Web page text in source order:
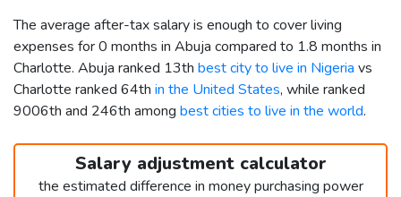
The average after-tax salary is enough to cover living
expenses for 0 months in Abuja compared to 1.8 months in
Charlotte. Abuja ranked 13th best city to live in Nigeria vs
Charlotte ranked 64th in the United States, while ranked
9006th and 246th among best cities to live in the world.
Salary adjustment calculator
the estimated difference in money purchasing power